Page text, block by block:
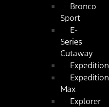
Bronco
Sport
E-
Series
Cutaway
Expedition
Expedition
Max
Explorer